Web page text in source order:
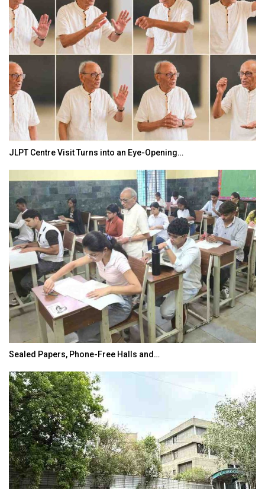
JLPT Centre Visit Turns into an Eye-Opening…
Sealed Papers, Phone-Free Halls and…